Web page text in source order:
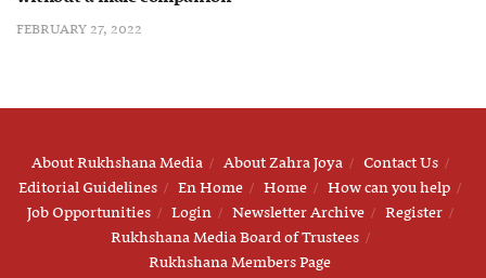
FEBRUARY 27, 2022
About Rukhshana Media About Zahra Joya
Contact Us
Editorial Guidelines
En Home Home
How can you help
Job Opportunities
Login Newsletter Archive
Register
Rukhshana Media Board of Trustees
Rukhshana Members Page